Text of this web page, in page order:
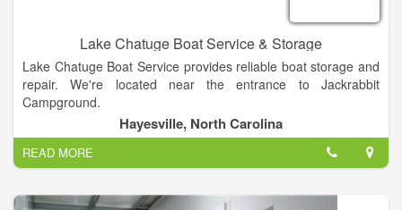
Lake Chatuge Boat Service & Storage
Lake Chatuge Boat Service provides reliable boat storage and
repair. We're located near the entrance to Jackrabbit
Campground.
We're the area's oldest Mercury and MerCruiser dealer. Call
our staff today for more information!
Hayesville, North Carolina
READ MORE